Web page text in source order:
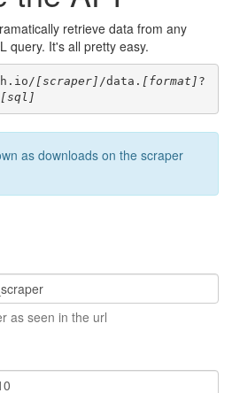
retrieve data from any
query. It's all pretty easy.
[scraper] /data. [format] ?
[sql]
as downloads on the scraper
as seen in the url